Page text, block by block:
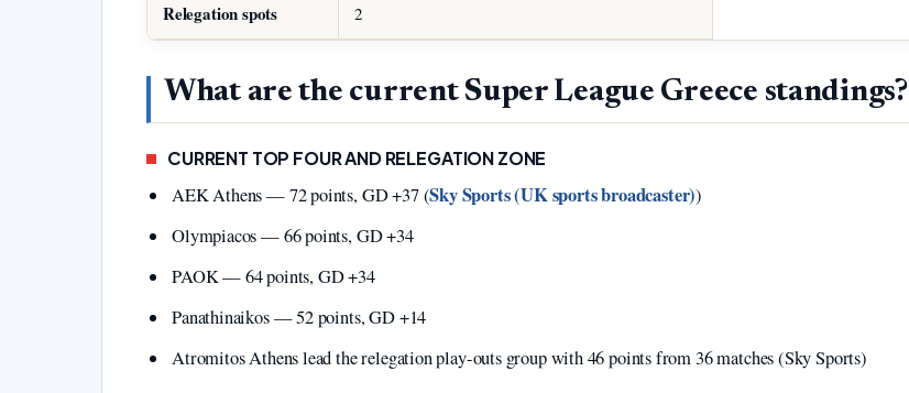
Relegation spots 2
What are the current Super League Greece standings?
CURRENT TOP FOUR AND RELEGATION ZONE
AEK Athens — 72 points, GD +37 (Sky Sports (UK sports broadcaster))
Olympiacos — 66 points, GD +34
PAOK — 64 points, GD +34
Panathinaikos — 52 points, GD +14
Atromitos Athens lead the relegation play-outs group with 46 points from 36 matches (Sky Sports)